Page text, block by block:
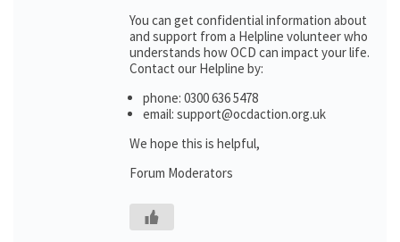
You can get confidential information about
and support from a Helpline volunteer who
understands how OCD can impact your life.
Contact our Helpline by:
phone: 0300 636 5478
email: support@ocdaction.org.uk
We hope this is helpful,
Forum Moderators